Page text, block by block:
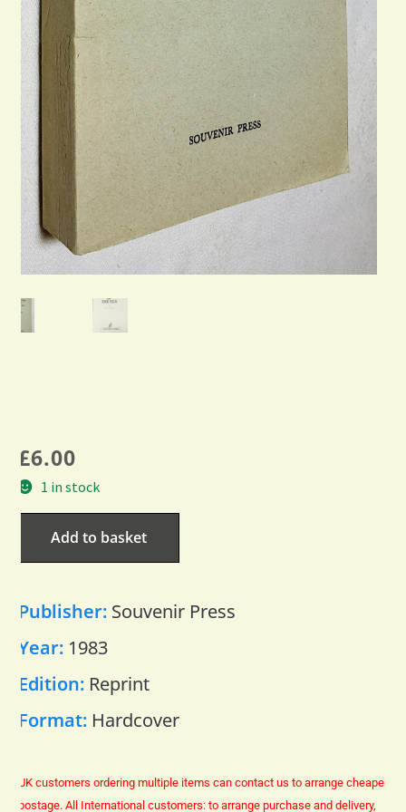
£6.00
1 in stock
Add to basket
Publisher: Souvenir Press
Year: 1983
Edition: Reprint
Format: Hardcover
UK customers ordering multiple items can contact us to arrange cheaper
postage. All International customers: to arrange purchase and delivery,